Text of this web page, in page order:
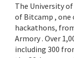
The University
of Bitcamp , one
hackathons,
Armory . Over
including 300